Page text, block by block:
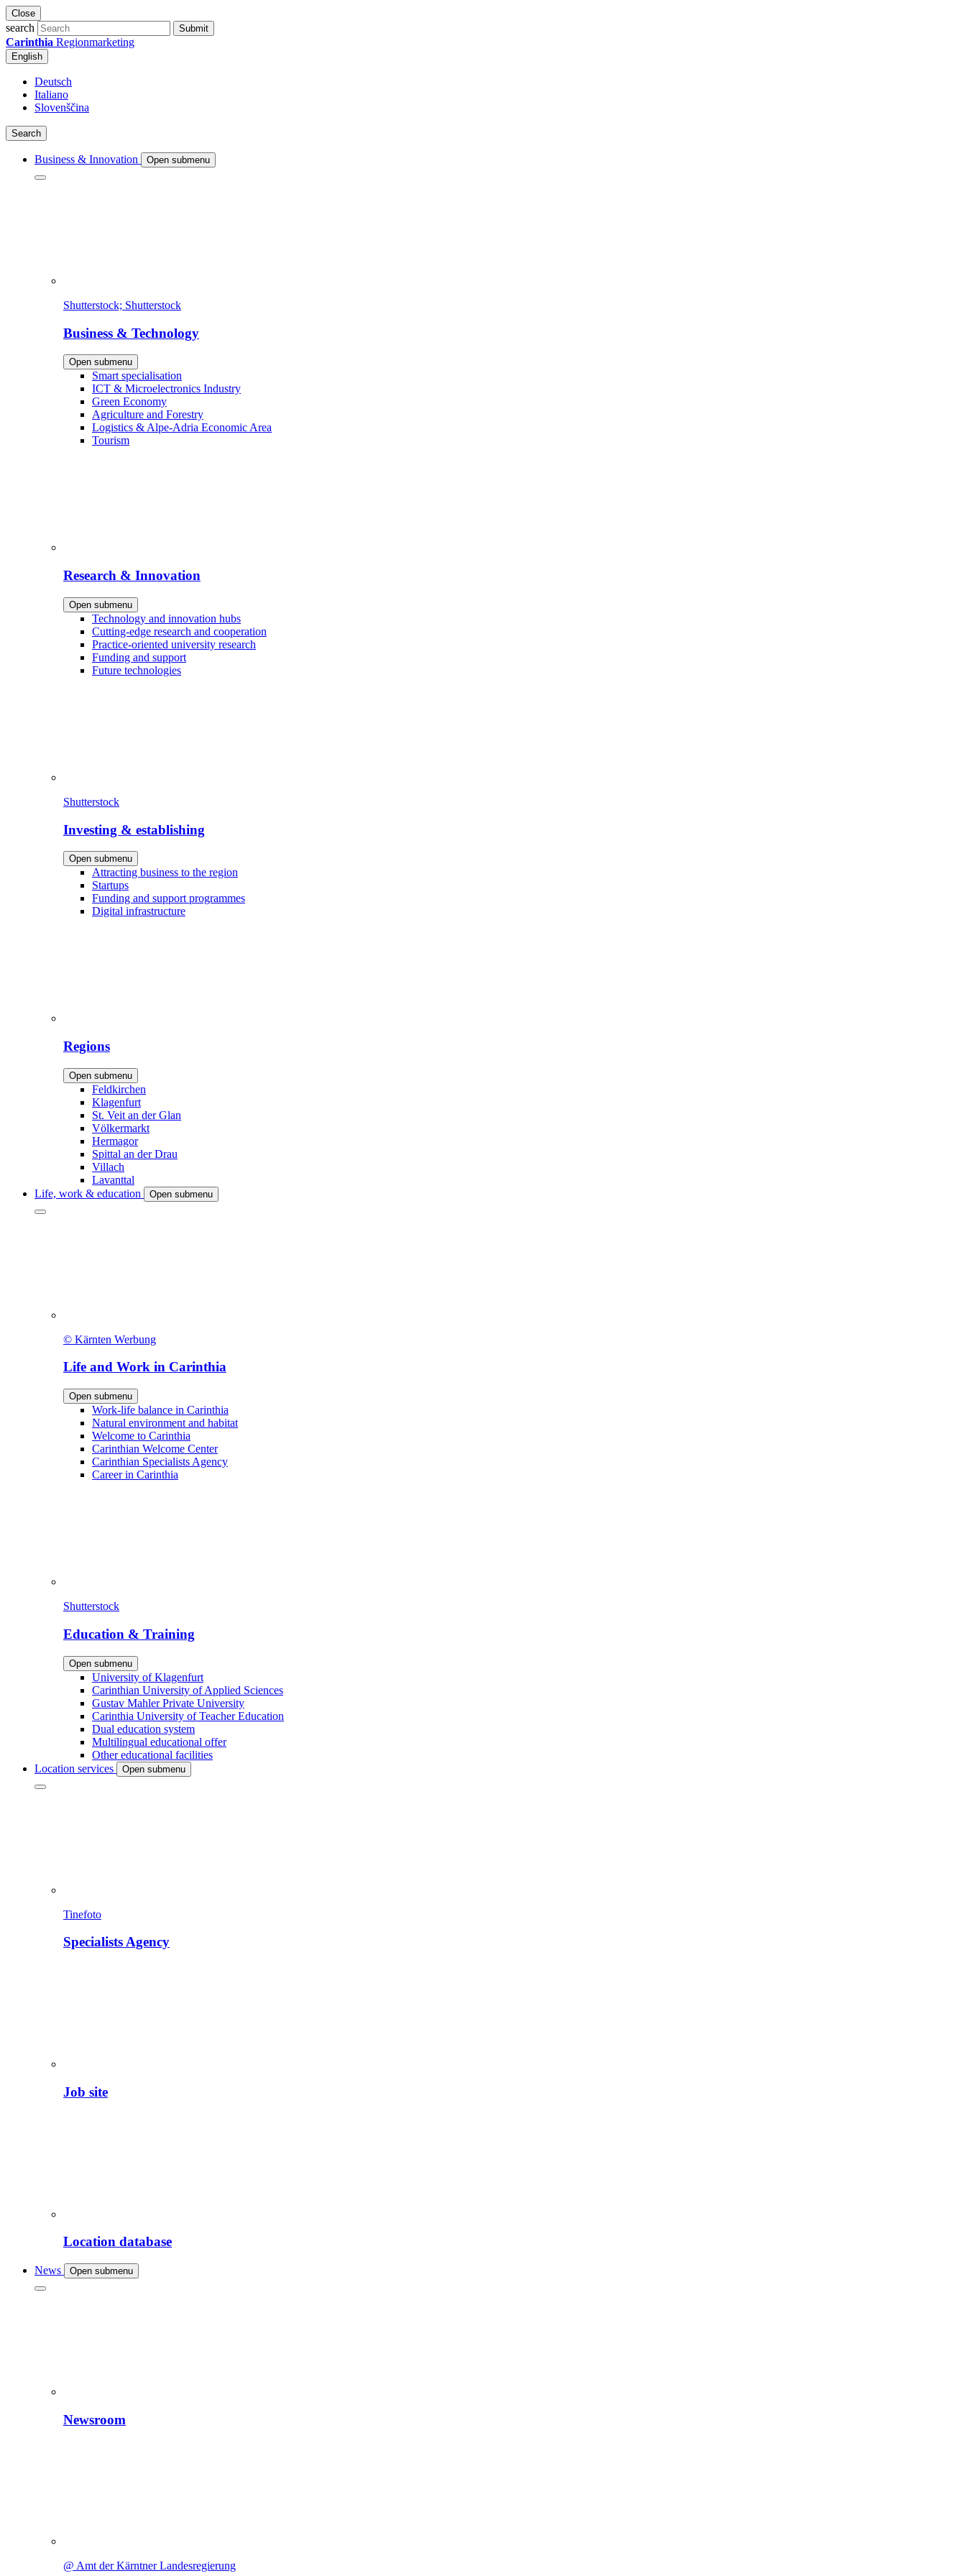
Close
search Submit
Carinthia Regionmarketing
English
Deutsch
Italiano
Slovenščina
Search
Business & Innovation Open submenu
Shutterstock; Shutterstock
Business & Technology
Open submenu
Smart specialisation
ICT & Microelectronics Industry
Green Economy
Agriculture and Forestry
Logistics & Alpe-Adria Economic Area
Tourism
Research & Innovation
Open submenu
Technology and innovation hubs
Cutting-edge research and cooperation
Practice-oriented university research
Funding and support
Future technologies
Shutterstock
Investing & establishing
Open submenu
Attracting business to the region
Startups
Funding and support programmes
Digital infrastructure
Regions
Open submenu
Feldkirchen
Klagenfurt
St. Veit an der Glan
Völkermarkt
Hermagor
Spittal an der Drau
Villach
Lavanttal
Life, work & education
Open submenu
© Kärnten Werbung
Life and Work in Carinthia
Open submenu
Work-life balance in Carinthia
Natural environment and habitat
Welcome to Carinthia
Carinthian Welcome Center
Carinthian Specialists Agency
Career in Carinthia
Shutterstock
Education & Training
Open submenu
University of Klagenfurt
Carinthian University of Applied Sciences
Gustav Mahler Private University
Carinthia University of Teacher Education
Dual education system
Multilingual educational offer
Other educational facilities
Location services
Open submenu
Tinefoto
Specialists Agency
Job site
Location database
News Open submenu
Newsroom
@ Amt der Kärntner Landesregierung